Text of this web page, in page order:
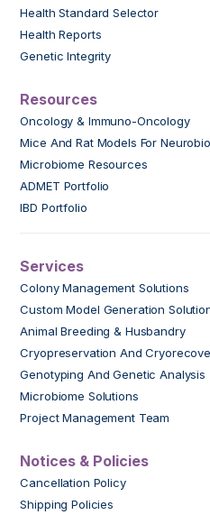
Health Standard Selector
Health Reports
Genetic Integrity
Resources
Oncology & Immuno-Oncology
Mice And Rat Models For
Microbiome Resources
ADMET Portfolio
IBD Portfolio
Services
Colony Management Solutions
Custom Model Generation
Animal Breeding & Husbandry
Cryopreservation And
Genotyping And Genetic Analysis
Microbiome Solutions
Project Management Team
Notices & Policies
Cancellation Policy
Shipping Policies